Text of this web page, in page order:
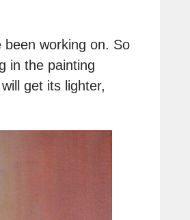
working on. So
in the painting
get its lighter,